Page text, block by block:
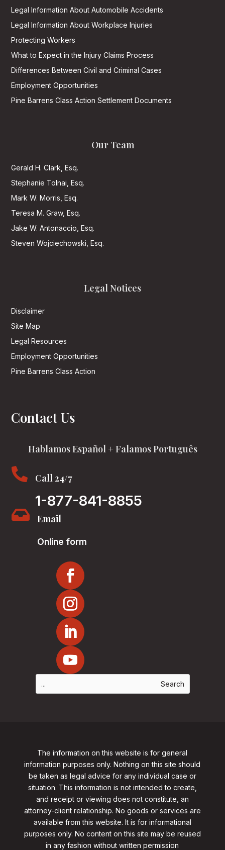
Legal Information About Automobile Accidents
Legal Information About Workplace Injuries
Protecting Workers
What to Expect in the Injury Claims Process
Differences Between Civil and Criminal Cases
Employment Opportunities
Pine Barrens Class Action Settlement Documents
Our Team
Gerald H. Clark, Esq.
Stephanie Tolnai, Esq.
Mark W. Morris, Esq.
Teresa M. Graw, Esq.
Jake W. Antonaccio, Esq.
Steven Wojciechowski, Esq.
Legal Notices
Disclaimer
Site Map
Legal Resources
Employment Opportunities
Pine Barrens Class Action
Contact Us
Hablamos Español + Falamos Português
 Call 24/7
1-877-841-8855
 Email
Online form
The information on this website is for general
information purposes only. Nothing on this site should
be taken as legal advice for any individual case or
situation. This information is not intended to create,
and receipt or viewing does not constitute, an
attorney-client relationship. No goods or services are
available from this website. It is for informational
purposes only. No content on this site may be reused
in any fashion without written permission